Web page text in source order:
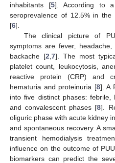
inhabitants [5]. According to
seroprevalence of 12.5% in the
[6].
The clinical picture of
symptoms are fever,
backache [2 7]. The most
platelet count, leukocytosis,
reactive protein (CRP) and
hematuria and proteinuria [8]. A
into five distinct phases: febrile,
and convalescent phases [8].
oliguric phase with acute kidney
and spontaneous recovery. A
transient hemodialysis
influence on the outcome of
biomarkers can predict the